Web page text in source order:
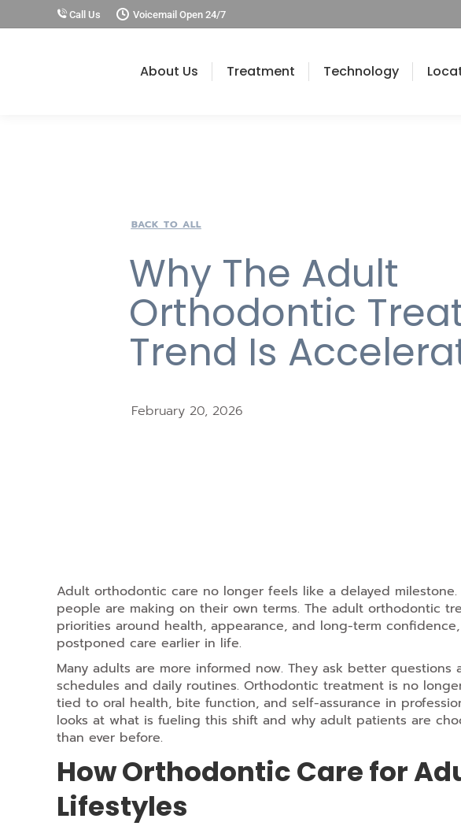
Call Us Voicemail Open 24/7
About Us Treatment Technology
BACK TO ALL
Why The Adult
Orthodontic
Trend Is
February 20, 2026
Adult orthodontic care no longer feels like a delayed
people are making on their own terms. The adult orthodontic
priorities around health, appearance, and long-term
postponed care earlier in life.
Many adults are more informed now. They ask better
schedules and daily routines. Orthodontic treatment is no
tied to oral health, bite function, and self-assurance in
looks at what is fueling this shift and why adult patients are
than ever before.
How Orthodontic Care for
Lifestyles